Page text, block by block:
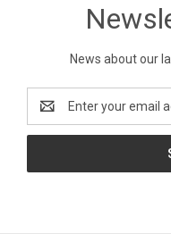
News about our
Address